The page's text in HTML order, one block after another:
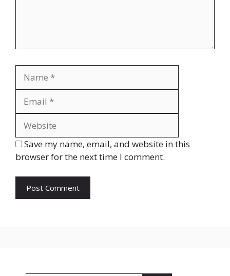
Save my name, email, and website in this
browser for the next time I comment.